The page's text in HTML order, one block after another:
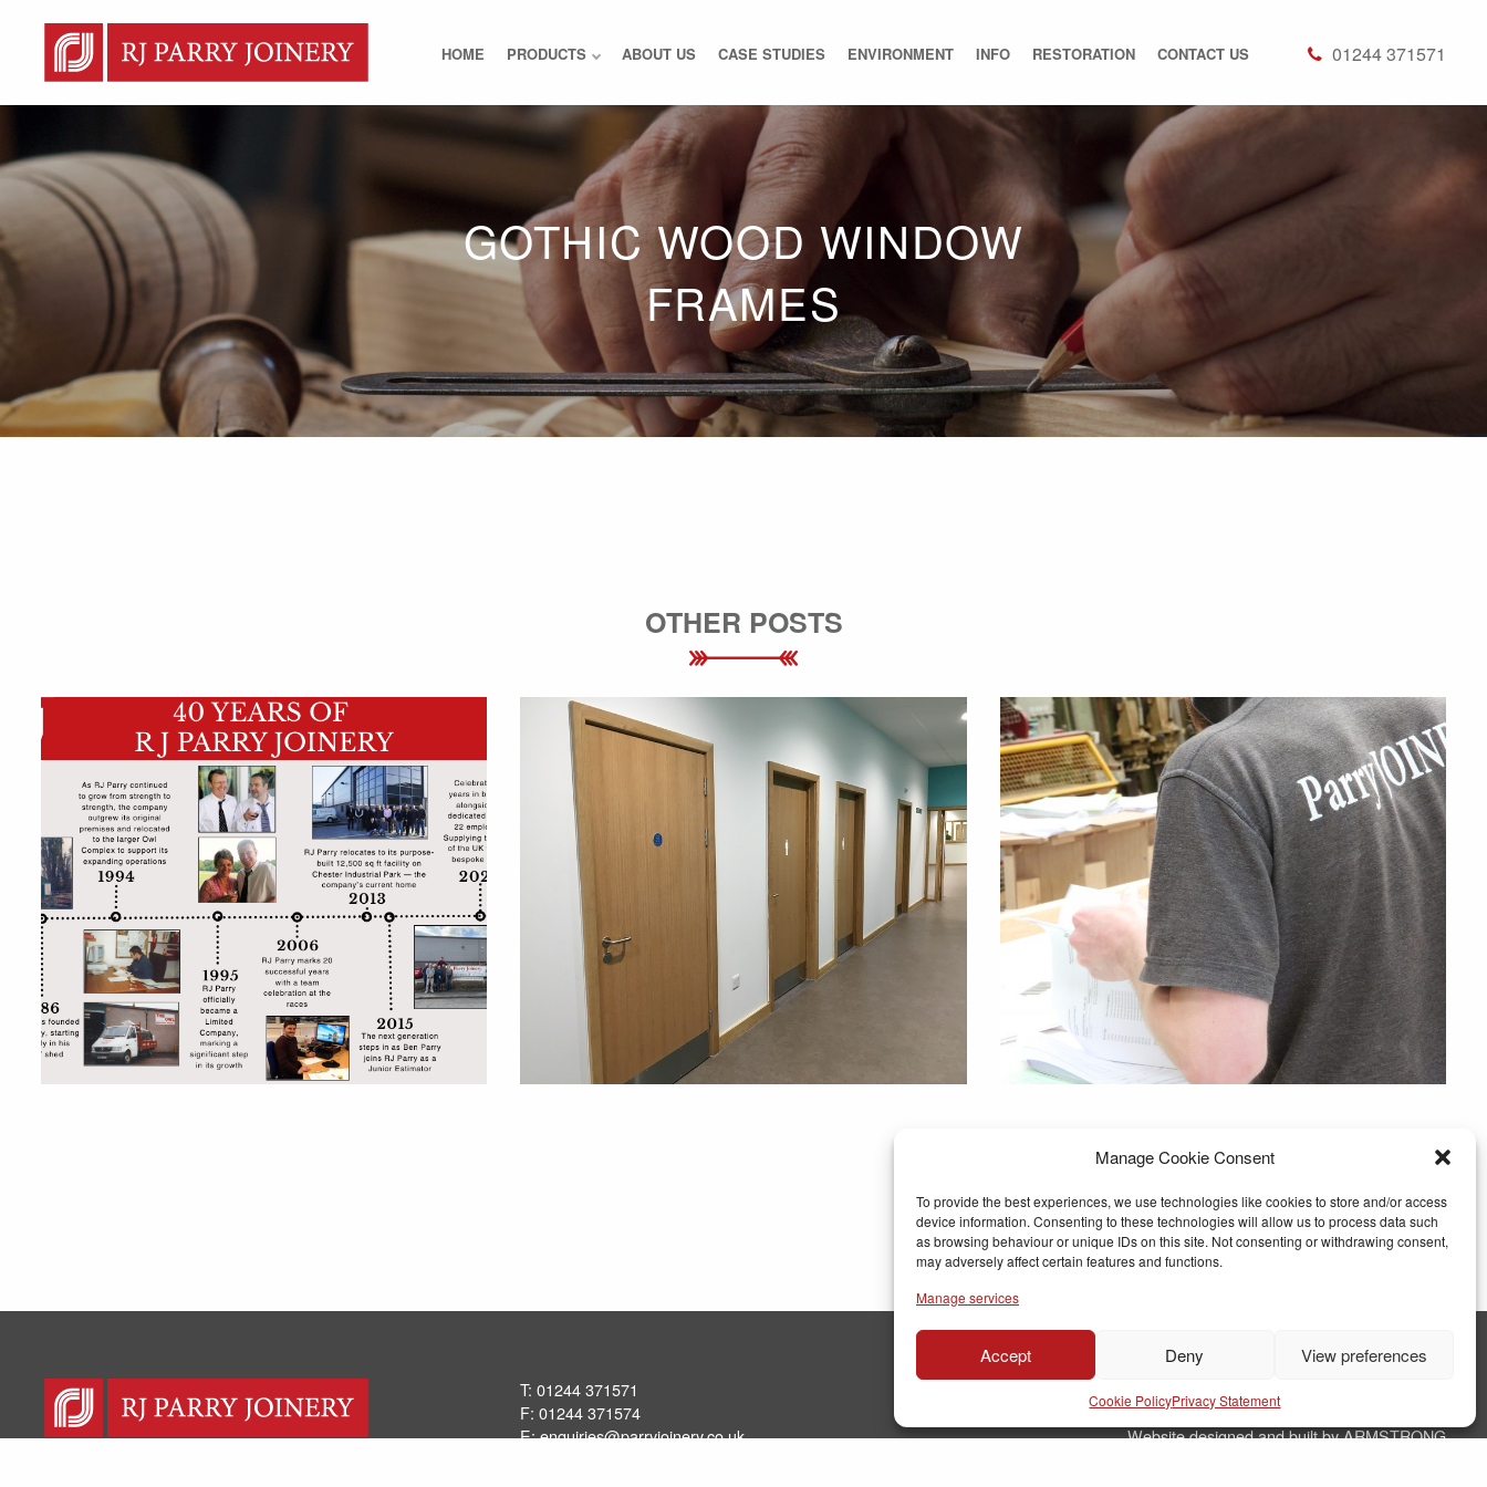
Manage Cookie Consent
To provide the best experiences, we use technologies like cookies to store and/or access
device information. Consenting to these technologies will allow us to process data such
as browsing behaviour or unique IDs on this site. Not consenting or withdrawing consent,
may adversely affect certain features and functions.
Manage services
Accept Deny View preferences
Cookie PolicyPrivacy Statement
HOME PRODUCTS ABOUT US CASE STUDIES ENVIRONMENT INFO RESTORATION CONTACT US 01244 371571
GOTHIC WOOD WINDOW
FRAMES
OTHER POSTS
T: 01244 371571
F: 01244 371574
E:enquiries@parryjoinery.co.uk
Website designed and built by ARMSTRONG